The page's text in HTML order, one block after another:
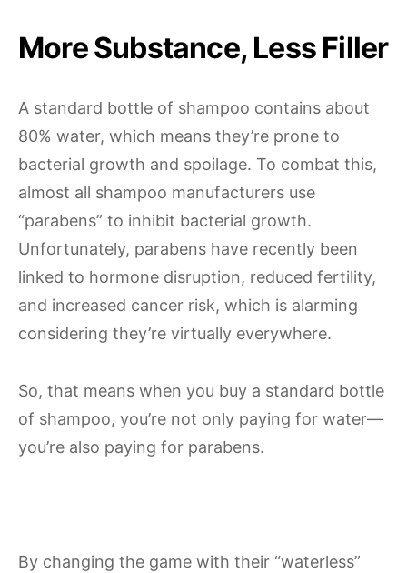
More Substance, Less Filler
A standard bottle of shampoo contains about
80% water, which means they’re prone to
bacterial growth and spoilage. To combat this,
almost all shampoo manufacturers use
“parabens” to inhibit bacterial growth.
Unfortunately, parabens have recently been
linked to hormone disruption, reduced fertility,
and increased cancer risk, which is alarming
considering they’re virtually everywhere.
So, that means when you buy a standard bottle
of shampoo, you’re not only paying for water—
you’re also paying for parabens.
By changing the game with their “waterless”